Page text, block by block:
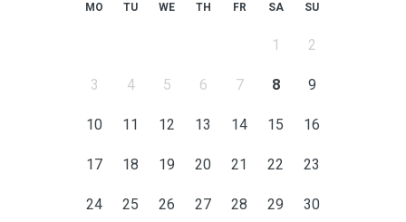
MO TU WE TH FR SA SU
1 2
3 4 5 6 7 8 9
10 11 12 13 14 15 16
17 18 19 20 21 22 23
24 25 26 27 28 29 30